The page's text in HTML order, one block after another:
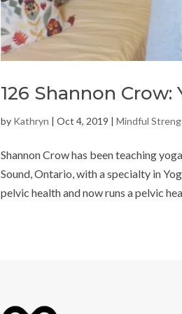
126 Shannon
by Kathryn |Oct 4, 2019 |Mindful
Shannon Crow has been teaching
Sound, Ontario, with a specialty in
pelvic health and now runs a pelvic